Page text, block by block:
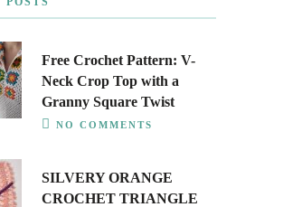
Free Crochet Pattern: V-
Neck Crop Top with a
Granny Square Twist
NO COMMENTS
SILVERY ORANGE
CROCHET TRIANGLE